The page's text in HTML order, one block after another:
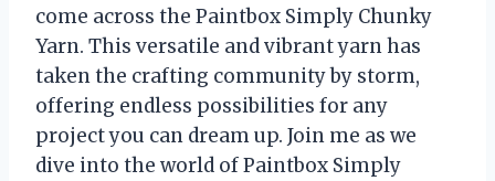
come across the Paintbox Simply Chunky
Yarn. This versatile and vibrant yarn has
taken the crafting community by storm,
offering endless possibilities for any
project you can dream up. Join me as we
dive into the world of Paintbox Simply